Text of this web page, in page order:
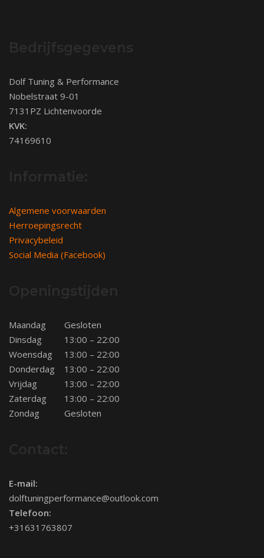
Dolf Tuning & Performance
Nobelstraat 9-01
7131PZ Lichtenvoorde
KVK:
74169610
Algemene voorwaarden
Herroepingsrecht
Privacybeleid
Social Media (Facebook)
Maandag
Gesloten
Dinsdag
13:00 – 22:00
Woensdag
13:00 – 22:00
Donderdag
13:00 – 22:00
Vrijdag
13:00 – 22:00
Zaterdag
13:00 – 22:00
Zondag
Gesloten
E-mail:
dolftuningperformance@outlook.com
Telefoon:
+31631763807